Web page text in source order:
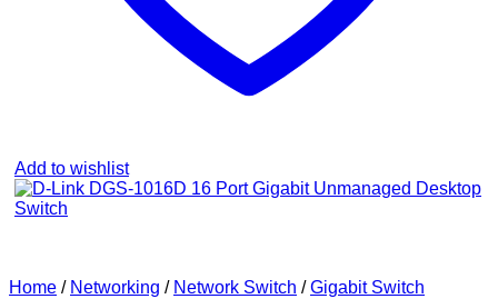
Add to wishlist
Home / Networking / Network Switch / Gigabit Switch